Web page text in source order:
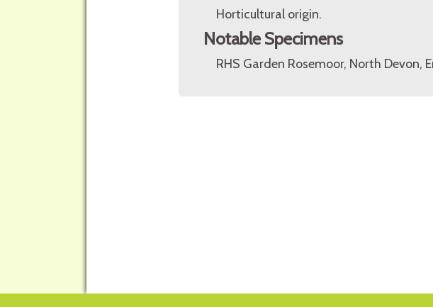
Horticultural origin.
Notable Specimens
RHS Garden Rosemoor, North Devon,